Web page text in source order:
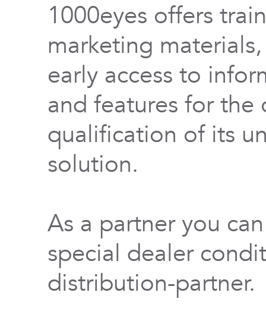
1000eyes offers
marketing
early access to
and features for
qualification of its
solution.
As a partner you
special dealer
distribution-partner.